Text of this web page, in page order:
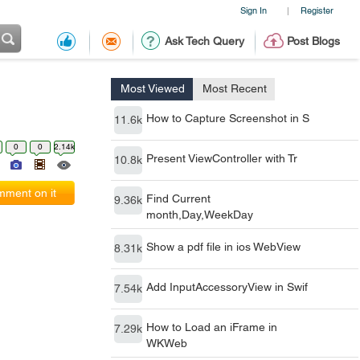
Sign In | Register
Ask Tech Query Post Blogs
Most Viewed Most Recent
11.6k How to Capture Screenshot in S
10.8k Present ViewController with Tr
9.36k Find Current
month,Day,WeekDay
8.31k Show a pdf file in ios WebView
7.54k Add InputAccessoryView in Swif
7.29k How to Load an iFrame in
WKWeb
0 0 2.14k
on it